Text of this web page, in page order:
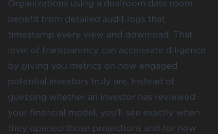
Organizations using a dealroom data room
benefit from detailed audit logs that
timestamp every view and download. That
level of transparency can accelerate diligence
by giving you metrics on how engaged
potential investors truly are. Instead of
guessing whether an investor has reviewed
your financial model, you’ll see exactly when
they opened those projections and for how